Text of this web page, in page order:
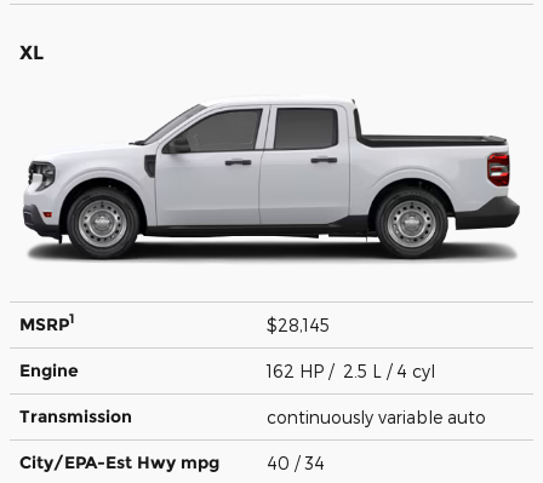
XL
MSRP1 $28,145
Engine 162 HP / 2.5 L / 4 cyl
Transmission continuously variable auto
City/EPA-Est Hwy mpg 40 / 34